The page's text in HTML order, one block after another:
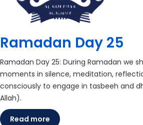
Ramadan Day 25
Ramadan Day 25: During Ramadan we
moments in silence, meditation,
consciously to engage in tasbeeh and
Allah).
Read more